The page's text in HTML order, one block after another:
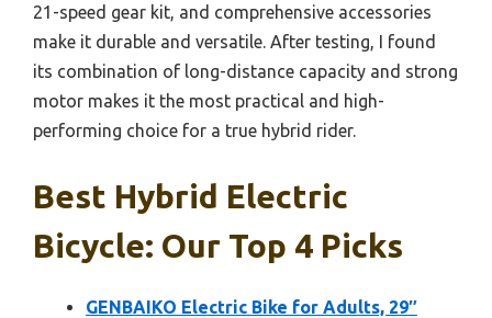
21-speed gear kit, and comprehensive accessories
make it durable and versatile. After testing, I found
its combination of long-distance capacity and strong
motor makes it the most practical and high-
performing choice for a true hybrid rider.
Best Hybrid Electric
Bicycle: Our Top 4 Picks
GENBAIKO Electric Bike for Adults, 29″